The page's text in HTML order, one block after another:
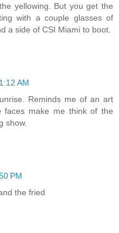
yellowing. But you get the
with a couple glasses of
a side of CSI Miami to boot.
AM
Reminds me of an art
faces make me think of the
show.
PM
the fried